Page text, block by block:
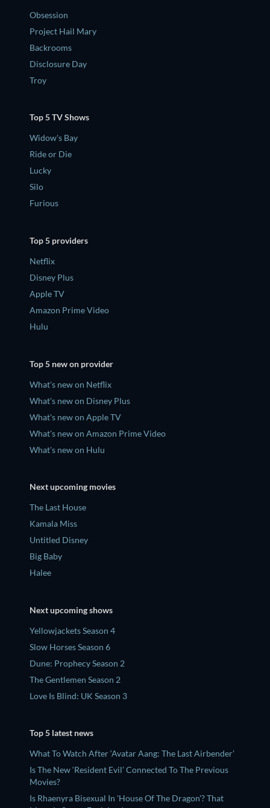
Obsession
Project Hail Mary
Backrooms
Disclosure Day
Troy
Top 5 TV Shows
Widow's Bay
Ride or Die
Lucky
Silo
Furious
Top 5 providers
Netflix
Disney Plus
Apple TV
Amazon Prime Video
Hulu
Top 5 new on provider
What's new on Netflix
What's new on Disney Plus
What's new on Apple TV
What's new on Amazon Prime Video
What's new on Hulu
Next upcoming movies
The Last House
Kamala Miss
Untitled Disney
Big Baby
Halee
Next upcoming shows
Yellowjackets Season 4
Slow Horses Season 6
Dune: Prophecy Season 2
The Gentlemen Season 2
Love Is Blind: UK Season 3
Top 5 latest news
What To Watch After ‘Avatar Aang: The Last Airbender’
Is The New ‘Resident Evil’ Connected To The Previous
Movies?
Is Rhaenyra Bisexual In 'House Of The Dragon'? That